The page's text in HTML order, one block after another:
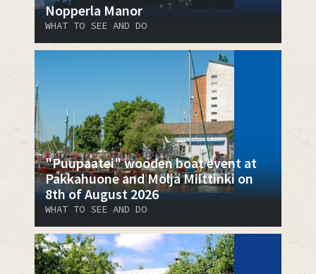
Nopperla Manor
WHAT TO SEE AND DO
"Puupaatei" wooden boat event at
Pakkahuone and Möljä Miittinki on
8th of August 2026
WHAT TO SEE AND DO